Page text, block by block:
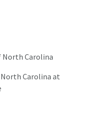
North Carolina
Carolina at